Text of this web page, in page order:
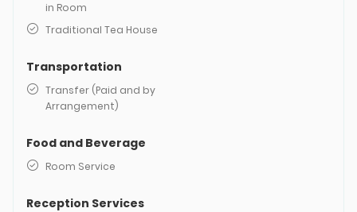
in Room
Traditional Tea House
Transportation
Transfer (Paid and by
Arrangement)
Food and Beverage
Room Service
Reception Services